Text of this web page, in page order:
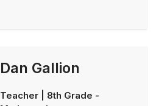
Dan Gallion
Teacher | 8th Grade -